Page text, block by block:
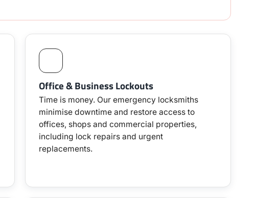
Office & Business Lockouts
Time is money. Our emergency locksmiths
minimise downtime and restore access to
offices, shops and commercial properties,
including lock repairs and urgent
replacements.